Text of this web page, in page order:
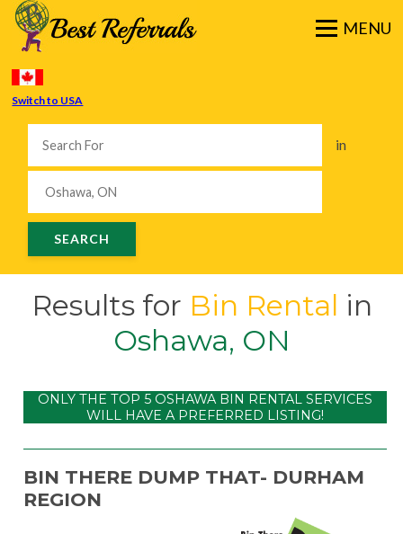
Switch to USA
in
Results for Bin Rental in
Oshawa, ON
ONLY THE TOP 5 OSHAWA BIN RENTAL SERVICES
WILL HAVE A PREFERRED LISTING!
BIN THERE DUMP THAT- DURHAM
REGION